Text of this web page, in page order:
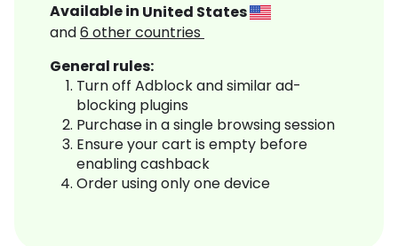
Available in United States
and6 other countries
General rules:
Turn off Adblock and similar ad-
blocking plugins
Purchase in a single browsing session
Ensure your cart is empty before
enabling cashback
Order using only one device